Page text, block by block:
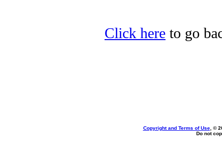
Click here to go
Copyright and Terms of Use, ©
Do not